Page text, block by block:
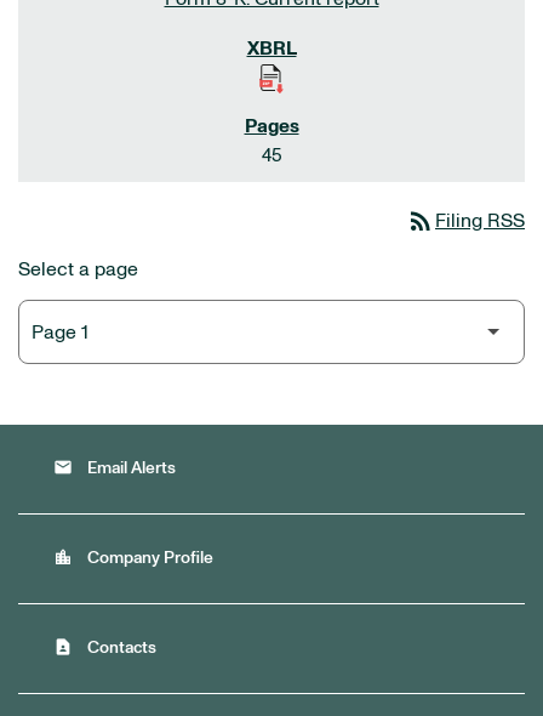
45
rss_feed Filing RSS
Select a page
email Email Alerts
location_city Company Profile
contact_page Contacts